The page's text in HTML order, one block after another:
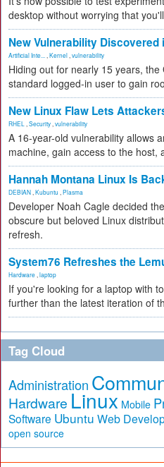
desktop without worrying that
New Vulnerability Discovered
Artificial Inte... Kernel vulnerability
Hiding out for nearly 15 years,
standard logged-in user to gain
New Linux Flaw Lets
RHEL Security vulnerability
A 16-year-old vulnerability allows
machine, gain access to the host,
Hannah Montana Linux Is
DEBIAN Kubuntu Plasma
Developer Noah Cagle decided
obscure but beloved Linux
refresh.
System76 Refreshes the
Hardware laptop
If you're looking for a laptop with
further than the latest iteration of
Tag Cloud
Administration
Hardware Linux Mobile
Software Ubuntu Web
open source